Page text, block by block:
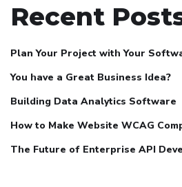
Recent
Plan Your Project with Your
You have a Great Business Idea?
Building Data Analytics Software
How to Make Website WCAG
The Future of Enterprise API